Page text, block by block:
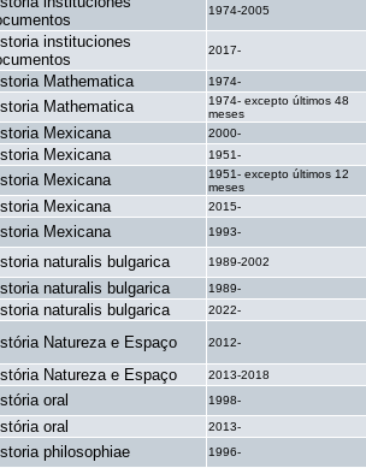
1974-2005
instituciones
2017-
Mathematica 1974-
Mathematica
1974- excepto últimos 48
meses
Mexicana 2000-
Mexicana 1951-
Mexicana
1951- excepto últimos 12
meses
Mexicana 2015-
Mexicana 1993-
naturalis bulgarica 1989-2002
naturalis bulgarica 1989-
naturalis bulgarica 2022-
Natureza e Espaço 2012-
Natureza e Espaço 2013-2018
oral 1998-
oral 2013-
philosophiae 1996-